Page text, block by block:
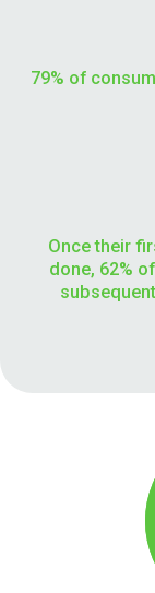
79% of
Once their
done, 62%